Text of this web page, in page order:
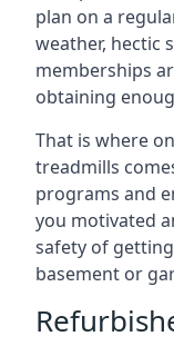
plan on a
weather, hectic
memberships
obtaining
That is where
treadmills
programs and
you motivated
safety of
basement or